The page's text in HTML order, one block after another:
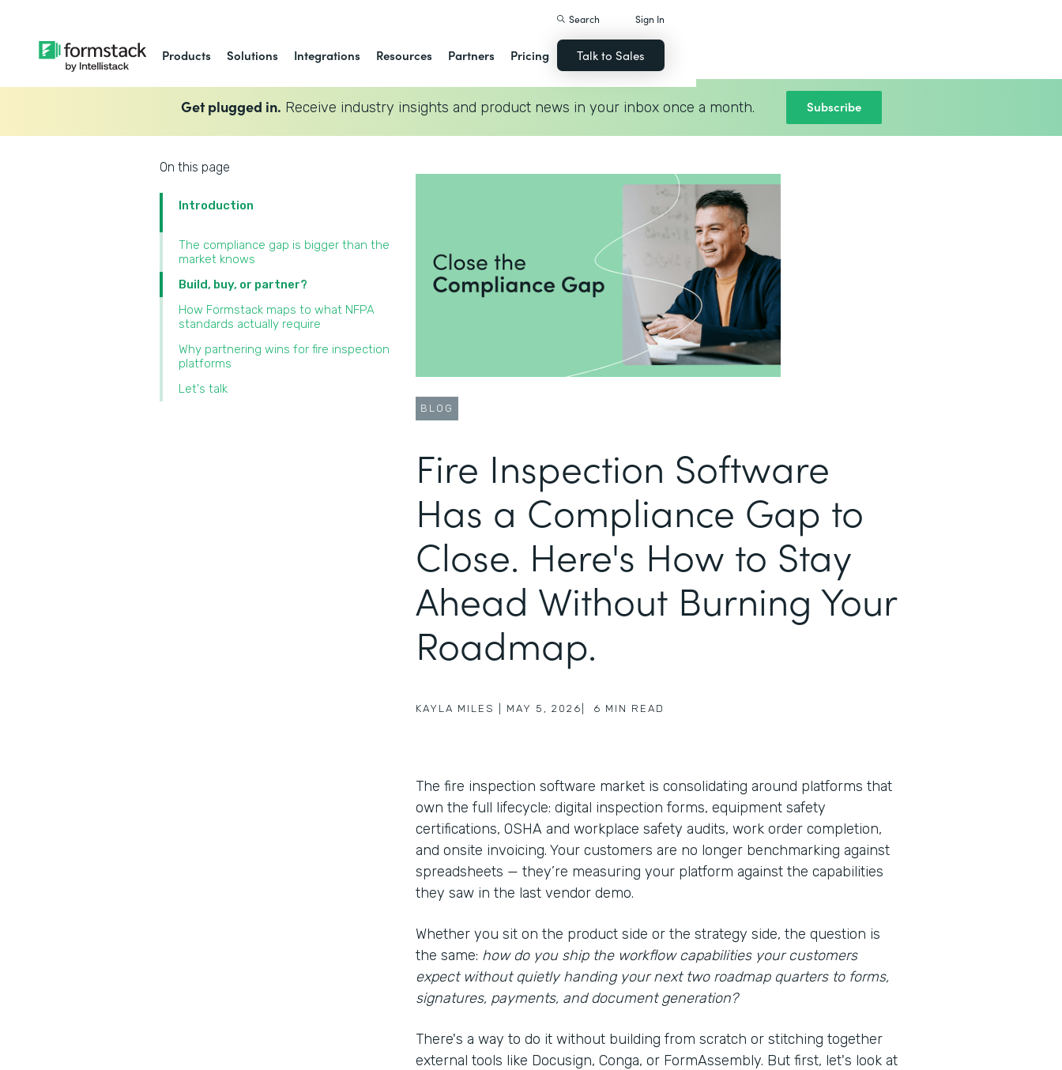
Products Solutions Integrations Resources Partners Pricing
Search Sign In
Talk to Sales
Get plugged in. Receive industry insights and product news in your inbox once a month. Subscribe
On this page
Introduction
The compliance gap is bigger than the
market knows
Build, buy, or partner?
How Formstack maps to what NFPA
standards actually require
Why partnering wins for fire inspection
platforms
Let's talk
BLOG
Fire Inspection Software
Has a Compliance Gap to
Close. Here's How to Stay
Ahead Without Burning Your
Roadmap.
KAYLA MILES MAY 5, 2026 6 MIN READ
The fire inspection software market is consolidating around platforms that
own the full lifecycle: digital inspection forms, equipment safety
certifications, OSHA and workplace safety audits, work order completion,
and onsite invoicing. Your customers are no longer benchmarking against
spreadsheets — they’re measuring your platform against the capabilities
they saw in the last vendor demo.
Whether you sit on the product side or the strategy side, the question is
the same: how do you ship the workflow capabilities your customers
expect without quietly handing your next two roadmap quarters to forms,
signatures, payments, and document generation?
There's a way to do it without building from scratch or stitching together
external tools like Docusign, Conga, or FormAssembly. But first, let's look at